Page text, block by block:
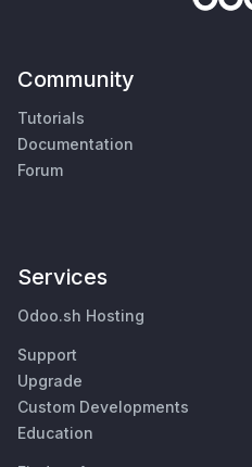
Community
Tutorials
Documentation
Forum
Services
Odoo.sh Hosting
Support
Upgrade
Custom Developments
Education